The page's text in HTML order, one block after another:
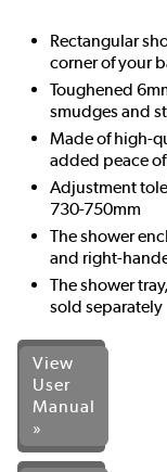
Rectangular
corner of your
Toughened
smudges and
Made of high-
added peace
Adjustment
730-750mm
The shower
and right-
The shower
sold separately
View
User
Manual
»